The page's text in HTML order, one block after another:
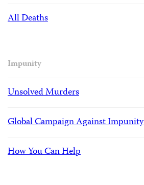
All Deaths
Impunity
Unsolved Murders
Global Campaign Against Impunity
How You Can Help